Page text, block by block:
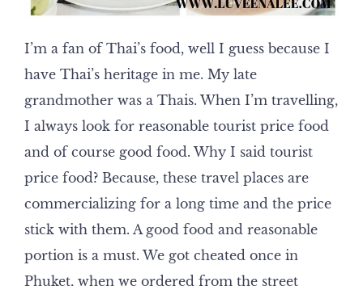
I’m a fan of Thai’s food, well I guess because I
have Thai’s heritage in me. My late
grandmother was a Thais. When I’m travelling,
I always look for reasonable tourist price food
and of course good food. Why I said tourist
price food? Because, these travel places are
commercializing for a long time and the price
stick with them. A good food and reasonable
portion is a must. We got cheated once in
Phuket, when we ordered from the street